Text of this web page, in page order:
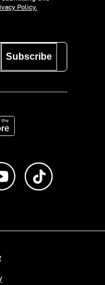
Policy.
Subscribe
App Store
us on Instagram
Subscribe to us on